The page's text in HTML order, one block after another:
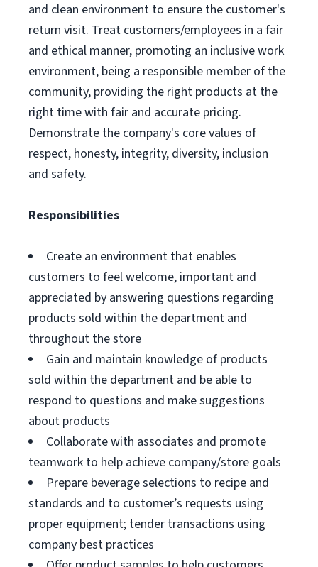
and clean environment to ensure the customer's
return visit. Treat customers/employees in a fair
and ethical manner, promoting an inclusive work
environment, being a responsible member of the
community, providing the right products at the
right time with fair and accurate pricing.
Demonstrate the company's core values of
respect, honesty, integrity, diversity, inclusion
and safety.
Responsibilities
Create an environment that enables
customers to feel welcome, important and
appreciated by answering questions regarding
products sold within the department and
throughout the store
Gain and maintain knowledge of products
sold within the department and be able to
respond to questions and make suggestions
about products
Collaborate with associates and promote
teamwork to help achieve company/store goals
Prepare beverage selections to recipe and
standards and to customer’s requests using
proper equipment; tender transactions using
company best practices